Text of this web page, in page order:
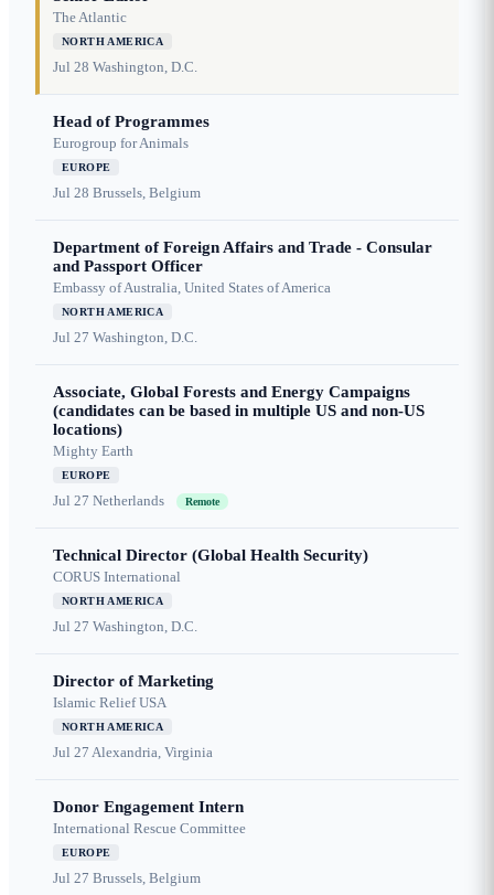
The Atlantic
NORTH AMERICA
Jul 28 Washington, D.C.
Head of Programmes
Eurogroup for Animals
EUROPE
Jul 28 Brussels, Belgium
Department of Foreign Affairs and Trade - Consular
and Passport Officer
Embassy of Australia, United States of America
NORTH AMERICA
Jul 27 Washington, D.C.
Associate, Global Forests and Energy Campaigns
(candidates can be based in multiple US and non-US
locations)
Mighty Earth
EUROPE
Jul 27 Netherlands Remote
Technical Director (Global Health Security)
CORUS International
NORTH AMERICA
Jul 27 Washington, D.C.
Director of Marketing
Islamic Relief USA
NORTH AMERICA
Jul 27 Alexandria, Virginia
Donor Engagement Intern
International Rescue Committee
EUROPE
Jul 27 Brussels, Belgium